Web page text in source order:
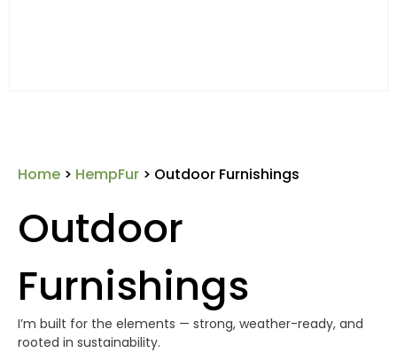
Home > HempFur > Outdoor Furnishings
Outdoor
Furnishings
I’m built for the elements — strong, weather-ready, and
rooted in sustainability.